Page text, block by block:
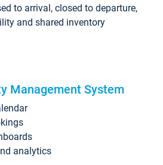
to arrival, closed to departure,
and shared inventory
Management System
analytics